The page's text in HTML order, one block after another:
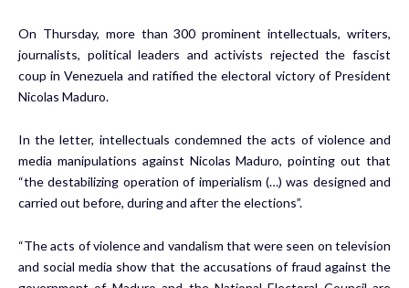
On Thursday, more than 300 prominent intellectuals, writers,
journalists, political leaders and activists rejected the fascist
coup in Venezuela and ratified the electoral victory of President
Nicolas Maduro.
In the letter, intellectuals condemned the acts of violence and
media manipulations against Nicolas Maduro, pointing out that
“the destabilizing operation of imperialism (…) was designed and
carried out before, during and after the elections”.
“The acts of violence and vandalism that were seen on television
and social media show that the accusations of fraud against the